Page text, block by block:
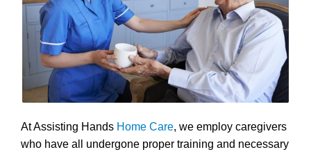
At Assisting Hands Home Care, we employ caregivers
who have all undergone proper training and necessary